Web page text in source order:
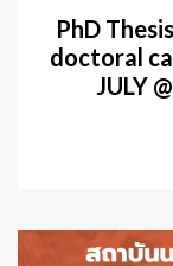
PhD
doctoral
JULY